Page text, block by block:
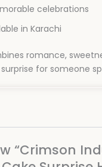
celebrations
in Karachi
romance,
for someone
“Crimson